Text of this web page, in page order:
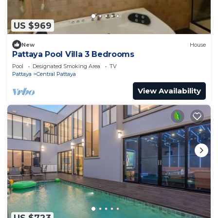
US $969
New House
Pattaya Pool Villa 3 Bedrooms
Pool Designated Smoking Area
TV
Pattaya
Central Pattaya
View Availability